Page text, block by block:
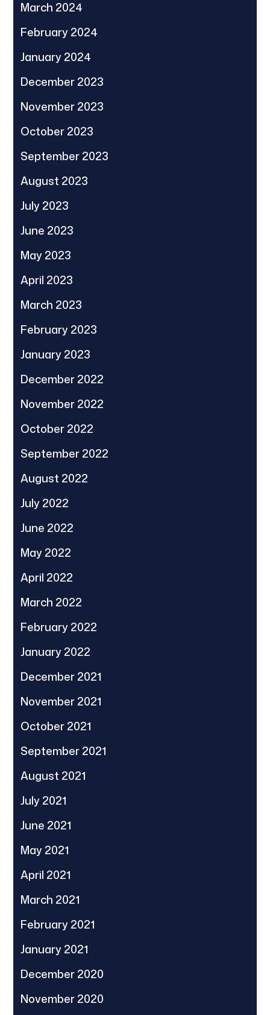
March 2024
February 2024
January 2024
December 2023
November 2023
October 2023
September 2023
August 2023
July 2023
June 2023
May 2023
April 2023
March 2023
February 2023
January 2023
December 2022
November 2022
October 2022
September 2022
August 2022
July 2022
June 2022
May 2022
April 2022
March 2022
February 2022
January 2022
December 2021
November 2021
October 2021
September 2021
August 2021
July 2021
June 2021
May 2021
April 2021
March 2021
February 2021
January 2021
December 2020
November 2020